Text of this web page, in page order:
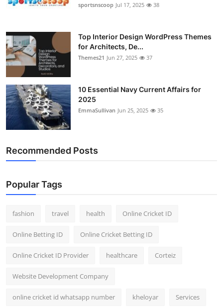
sportsnscoop Jul 17, 2025 38
Top Interior Design WordPress Themes
for Architects, De...
Themes21 Jun 27, 2025 37
10 Essential Navy Current Affairs for
2025
EmmaSullivan Jun 25, 2025 35
Recommended Posts
Popular Tags
fashion travel health Online Cricket ID
Online Betting ID Online Cricket Betting ID
Online Cricket ID Provider healthcare Corteiz
Website Development Company
online cricket id whatsapp number kheloyar Services